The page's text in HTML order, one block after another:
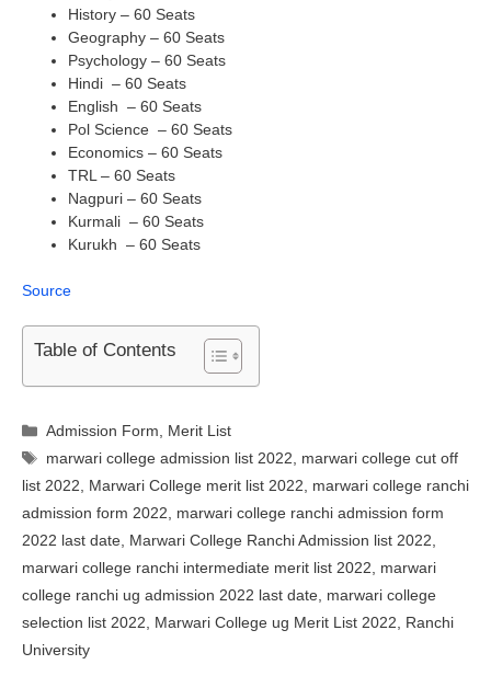
History – 60 Seats
Geography – 60 Seats
Psychology – 60 Seats
Hindi – 60 Seats
English – 60 Seats
Pol Science – 60 Seats
Economics – 60 Seats
TRL – 60 Seats
Nagpuri – 60 Seats
Kurmali – 60 Seats
Kurukh – 60 Seats
Source
Table of Contents
Categories
Admission Form
Merit List
Tags
marwari college admission list 2022
marwari college cut off
list 2022
Marwari College merit list 2022
marwari college ranchi
admission form 2022
marwari college ranchi admission form
2022 last date Marwari College Ranchi Admission list 2022
marwari college ranchi intermediate merit list 2022
marwari
college ranchi ug admission 2022 last date marwari college
selection list 2022
Marwari College ug Merit List 2022
Ranchi
University